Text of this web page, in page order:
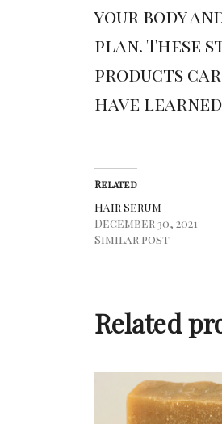
your body
plan. These
products
have
Related
Hair Serum
December 30, 2021
Similar post
Related